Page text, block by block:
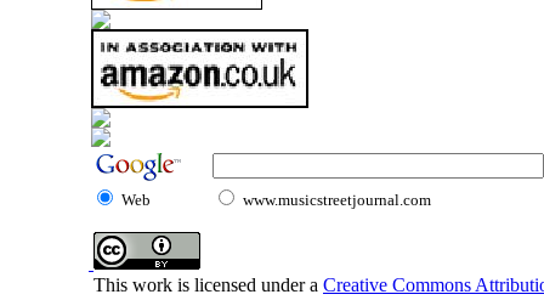
Web www.musicstreetjournal.com
This work is licensed under a Creative Commons